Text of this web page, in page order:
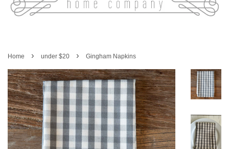
Home › under $20 › Gingham Napkins